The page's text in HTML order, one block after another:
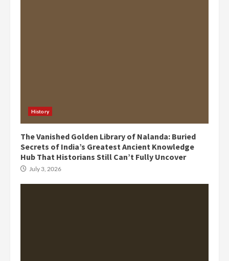
History
The Vanished Golden Library of Nalanda: Buried
Secrets of India’s Greatest Ancient Knowledge
Hub That Historians Still Can’t Fully Uncover
July 3, 2026